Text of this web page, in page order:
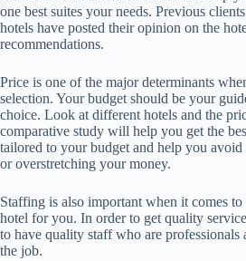
one best suites your needs. Previous
hotels have posted their opinion on the
recommendations.
Price is one of the major determinants
selection. Your budget should be your
choice. Look at different hotels and the
comparative study will help you get the
tailored to your budget and help you
or overstretching your money.
Staffing is also important when it comes
hotel for you. In order to get quality
to have quality staff who are
the job.